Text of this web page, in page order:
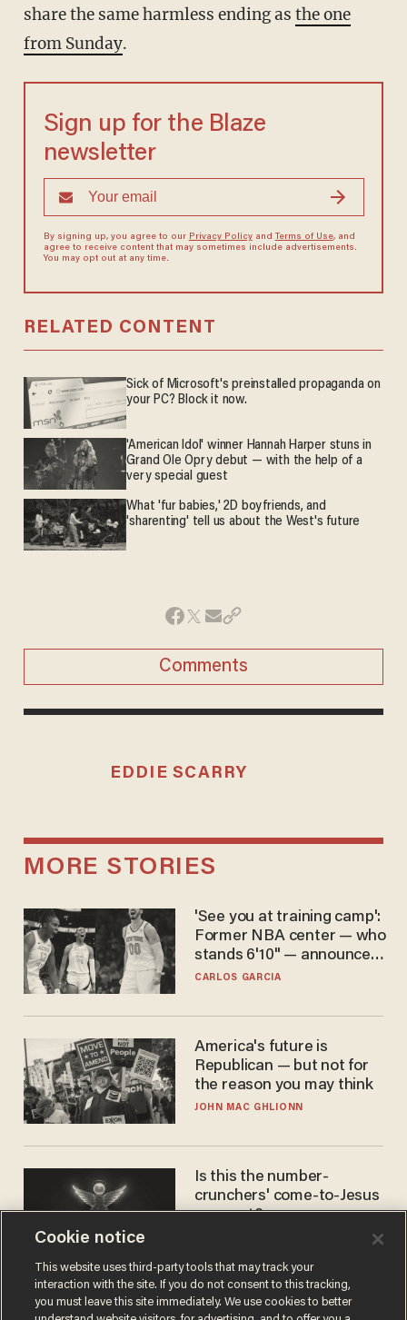
share the same harmless ending as the one
from Sunday.
Sign up for the Blaze
newsletter
By signing up, you agree to our Privacy Policyand Terms of Use, and
agree to receive content that may sometimes include advertisements.
You may opt out at any time.
RELATED CONTENT
Sick of Microsoft's preinstalled propaganda on
your PC? Block it now.
'American Idol' winner Hannah Harper stuns in
Grand Ole Opry debut — with the help of a
very special guest
What 'fur babies,' 2D boyfriends, and
'sharenting' tell us about the West's future
Comments
EDDIE SCARRY
MORE STORIES
'See you at training camp':
Former NBA center — who
stands 6'10" — announces
he's ready to play in the
CARLOS GARCIA
America's future is
Republican — but not for
the reason you may think
JOHN MAC GHLIONN
Is this the number-
crunchers' come-to-Jesus
moment?
Cookie notice
This website uses third-party tools that may track your
interaction with the site. If you do not consent to this tracking,
you must leave this site immediately. We use cookies to better